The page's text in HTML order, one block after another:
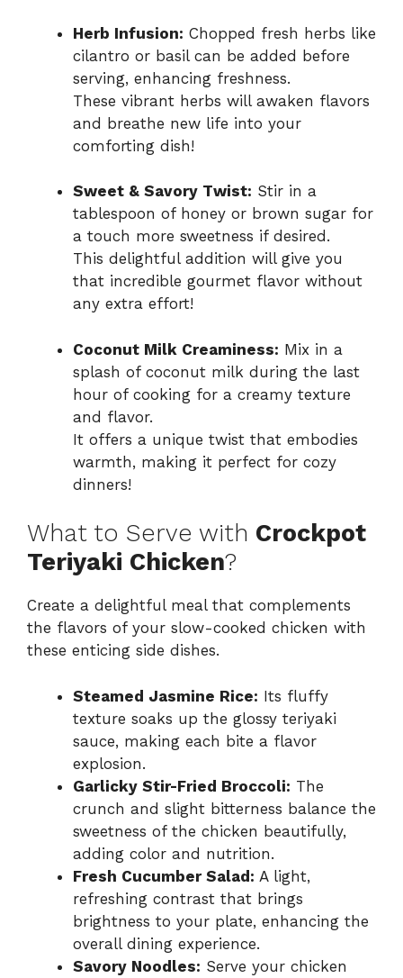
Herb Infusion: Chopped fresh herbs like
cilantro or basil can be added before
serving, enhancing freshness.
These vibrant herbs will awaken flavors
and breathe new life into your
comforting dish!
Sweet & Savory Twist: Stir in a
tablespoon of honey or brown sugar for
a touch more sweetness if desired.
This delightful addition will give you
that incredible gourmet flavor without
any extra effort!
Coconut Milk Creaminess: Mix in a
splash of coconut milk during the last
hour of cooking for a creamy texture
and flavor.
It offers a unique twist that embodies
warmth, making it perfect for cozy
dinners!
What to Serve with Crockpot
Teriyaki Chicken?
Create a delightful meal that complements
the flavors of your slow-cooked chicken with
these enticing side dishes.
Steamed Jasmine Rice: Its fluffy
texture soaks up the glossy teriyaki
sauce, making each bite a flavor
explosion.
Garlicky Stir-Fried Broccoli: The
crunch and slight bitterness balance the
sweetness of the chicken beautifully,
adding color and nutrition.
Fresh Cucumber Salad: A light,
refreshing contrast that brings
brightness to your plate, enhancing the
overall dining experience.
Savory Noodles: Serve your chicken